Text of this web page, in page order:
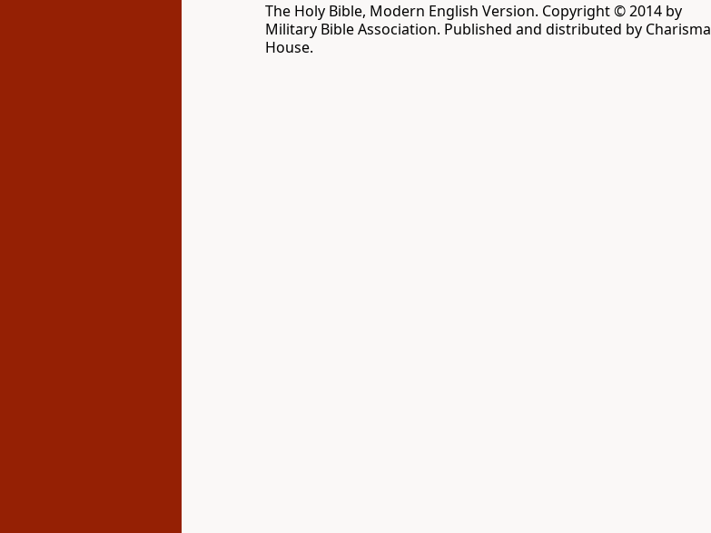
The Holy Bible, Modern English Version. Copyright © 2014 by
Military Bible Association. Published and distributed by Charisma
House.